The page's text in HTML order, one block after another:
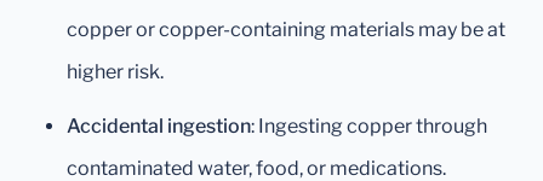
copper or copper-containing materials may be at
higher risk.
Accidental ingestion: Ingesting copper through
contaminated water, food, or medications.